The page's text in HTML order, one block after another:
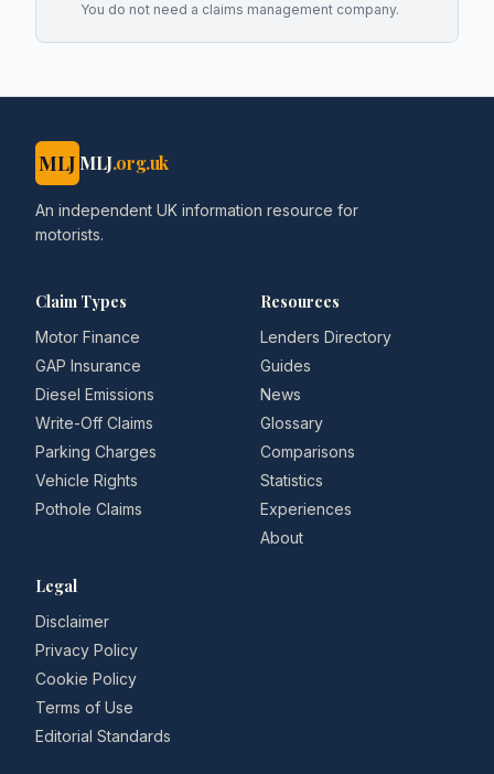
You do not need a claims management company.
MLJ MLJ.org.uk
An independent UK information resource for
motorists.
Claim Types
Motor Finance
GAP Insurance
Diesel Emissions
Write-Off Claims
Parking Charges
Vehicle Rights
Pothole Claims
Resources
Lenders Directory
Guides
News
Glossary
Comparisons
Statistics
Experiences
About
Legal
Disclaimer
Privacy Policy
Cookie Policy
Terms of Use
Editorial Standards